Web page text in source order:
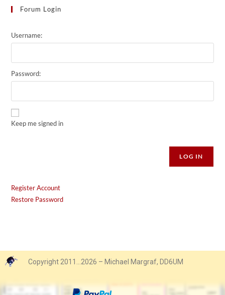
Forum Login
Username:
Password:
Keep me signed in
LOG IN
Register Account
Restore Password
Copyright 2011…2026 – Michael Margraf, DD6UM